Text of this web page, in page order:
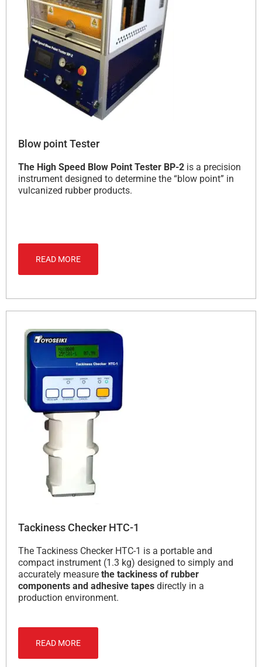
Blow point Tester
The High Speed Blow Point Tester BP-2 is a precision
instrument designed to determine the “blow point” in
vulcanized rubber products.
READ MORE
Tackiness Checker HTC-1
The Tackiness Checker HTC-1 is a portable and
compact instrument (1.3 kg) designed to simply and
accurately measure the tackiness of rubber
components and adhesive tapes directly in a
production environment.
READ MORE